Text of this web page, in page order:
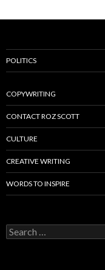
POLITICS
COPYWRITING
CONTACT ROZ SCOTT
CULTURE
CREATIVE WRITING
WORDS TO INSPIRE
Search
for: